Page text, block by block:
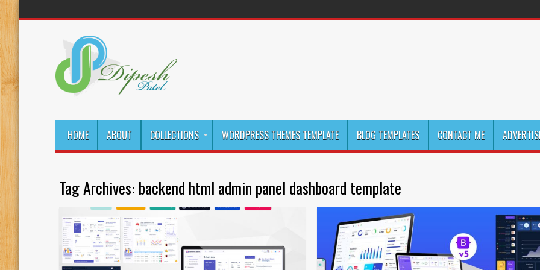
HOME ABOUT COLLECTIONS WORDPRESS THEMES TEMPLATE BLOG TEMPLATES CONTACT ME
Tag Archives: backend html admin panel dashboard template